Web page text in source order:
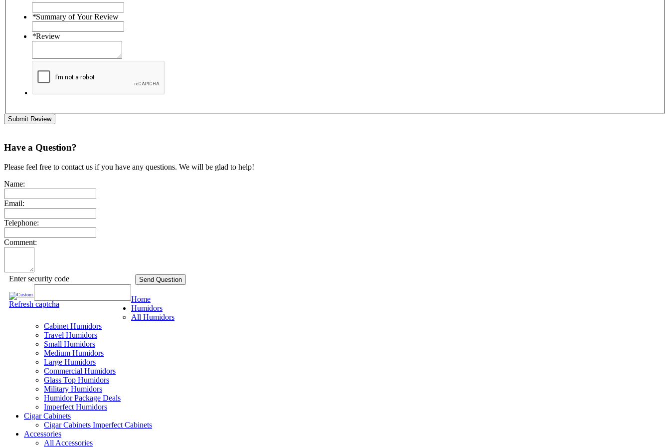
*Summary of Your Review
*Review
Submit Review
Have a Question?
Please feel free to contact us if you have any questions. We will be glad to help!
Name:
Email:
Telephone:
Comment:
Enter security code
Refresh captcha
Send Question
Home
Humidors
All Humidors
Cabinet Humidors
Travel Humidors
Small Humidors
Medium Humidors
Large Humidors
Commercial Humidors
Glass Top Humidors
Military Humidors
Humidor Package Deals
Imperfect Humidors
Cigar Cabinets
Cigar Cabinets Imperfect Cabinets
Accessories
All Accessories